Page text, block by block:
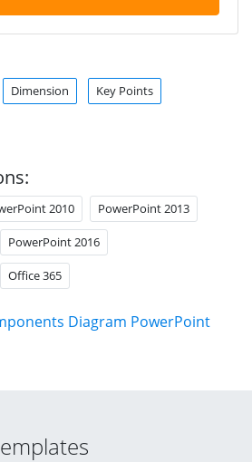
Dimension Key Points
2010 PowerPoint 2013
PowerPoint 2016
Office 365
Diagram PowerPoint